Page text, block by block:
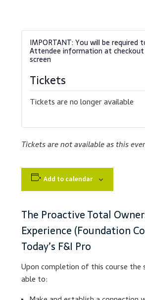
Checkout
Contact
Courses
Customer Service
Dealership Selection
My Account
Online Training
Tickets
Tickets are no longer available
Tickets are not available as this
Add to calendar
The Proactive Total
Experience (Foundation
Today’s F&I Pro
Upon completion of this course
able to: